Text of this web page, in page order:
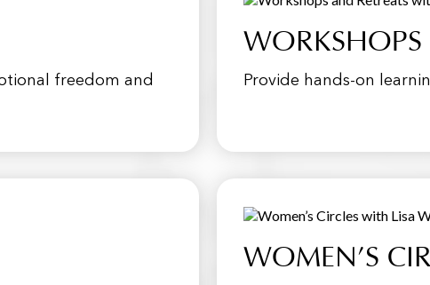
freedom and
WORKSHOPS
Provide hands-on
WOMEN’S